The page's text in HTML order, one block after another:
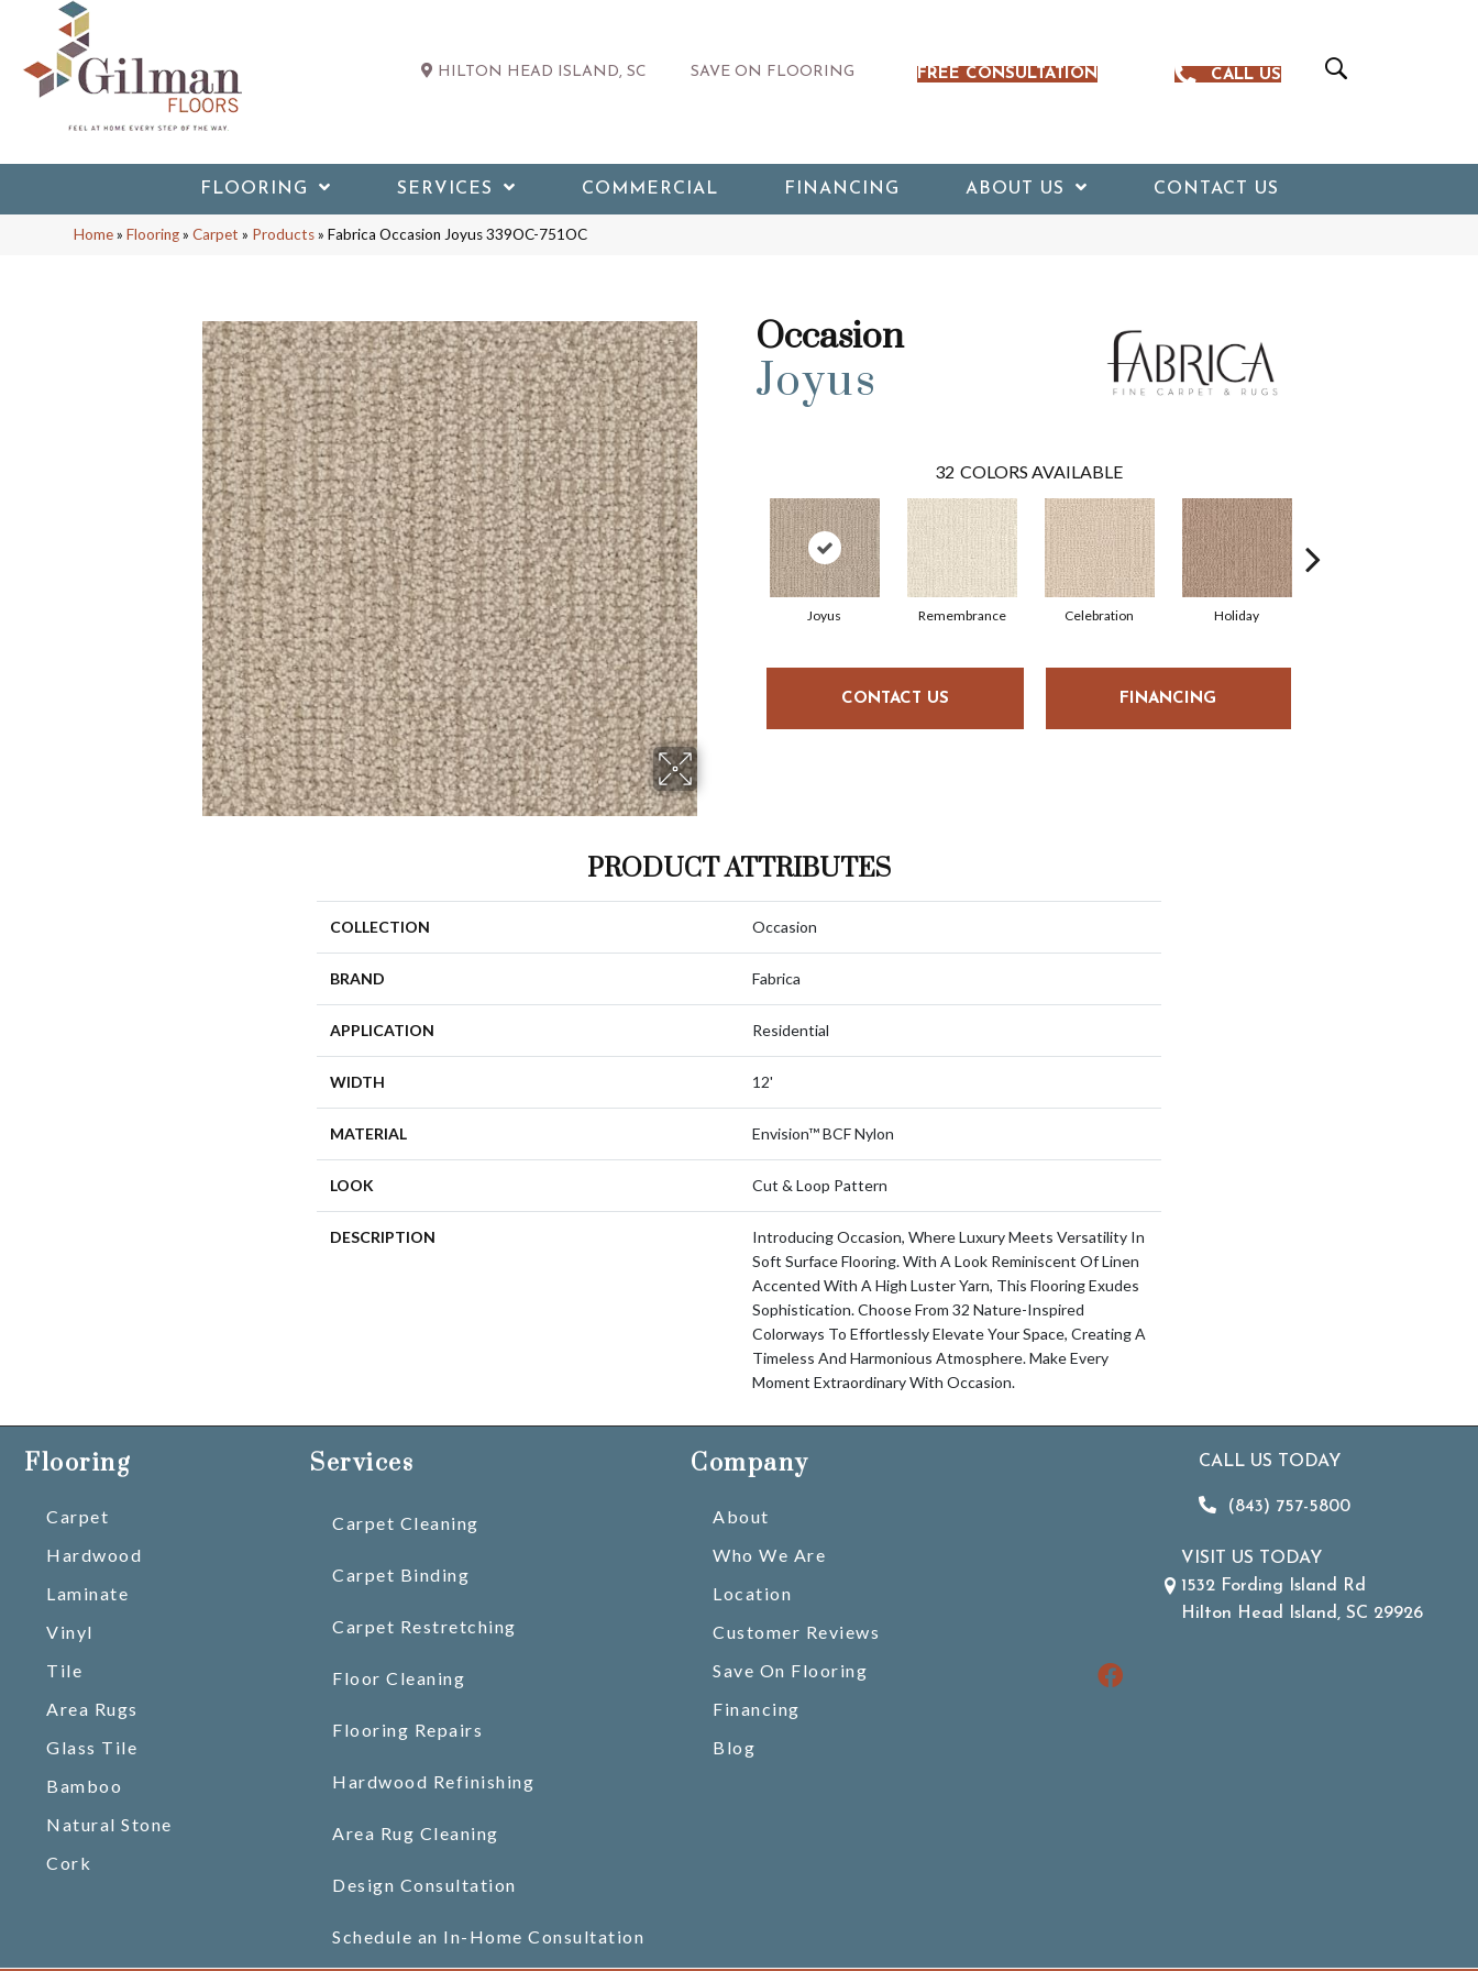
HILTON HEAD ISLAND, SC SAVE ON FLOORING FREE CONSULTATION CALL US
FLOORING SERVICES COMMERCIAL FINANCING ABOUT US CONTACT US
Home»Flooring»Carpet » Products»Fabrica Occasion Joyus 339OC-751OC
Occasion
Joyus
32 COLORS AVAILABLE
Joyus Remembrance Celebration Holiday
CONTACT US FINANCING
PRODUCT ATTRIBUTES
COLLECTION Occasion
BRAND Fabrica
APPLICATION Residential
WIDTH 12'
MATERIAL Envision™ BCF Nylon
LOOK Cut & Loop Pattern
DESCRIPTION
Introducing Occasion, Where Luxury Meets Versatility In
Soft Surface Flooring. With A Look Reminiscent Of Linen
Accented With A High Luster Yarn, This Flooring Exudes
Sophistication. Choose From 32 Nature-Inspired
Colorways To Effortlessly Elevate Your Space, Creating A
Timeless And Harmonious Atmosphere. Make Every
Moment Extraordinary With Occasion.
Flooring
Carpet
Hardwood
Laminate
Vinyl
Tile
Area Rugs
Glass Tile
Bamboo
Natural Stone
Cork
Services
Carpet Cleaning
Carpet Binding
Carpet Restretching
Floor Cleaning
Flooring Repairs
Hardwood Refinishing
Area Rug Cleaning
Design Consultation
Schedule an In-Home Consultation
Company
About
Who We Are
Location
Customer Reviews
Save On Flooring
Financing
Blog
CALL US TODAY
(843) 757-5800
VISIT US TODAY
1532 Fording Island Rd
Hilton Head Island, SC 29926